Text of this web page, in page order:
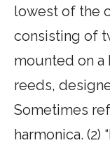
lowest of the
consisting of
mounted on
reeds,
Sometimes
harmonica. (2)